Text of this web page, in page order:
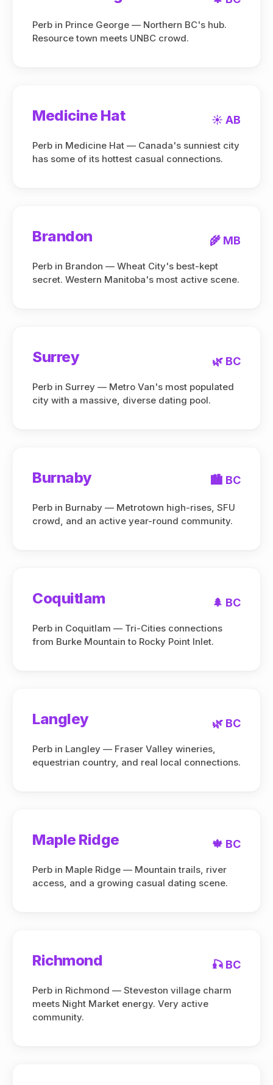
Perb in Prince George — Northern BC's hub.
Resource town meets UNBC crowd.
Medicine Hat ☀️ AB
Perb in Medicine Hat — Canada's sunniest city
has some of its hottest casual connections.
Brandon 🌾 MB
Perb in Brandon — Wheat City's best-kept
secret. Western Manitoba's most active scene.
Surrey 🌿 BC
Perb in Surrey — Metro Van's most populated
city with a massive, diverse dating pool.
Burnaby 🏙️ BC
Perb in Burnaby — Metrotown high-rises, SFU
crowd, and an active year-round community.
Coquitlam 🌲 BC
Perb in Coquitlam — Tri-Cities connections
from Burke Mountain to Rocky Point Inlet.
Langley 🌿 BC
Perb in Langley — Fraser Valley wineries,
equestrian country, and real local connections.
Maple Ridge 🍁 BC
Perb in Maple Ridge — Mountain trails, river
access, and a growing casual dating scene.
Richmond 🎣 BC
Perb in Richmond — Steveston village charm
meets Night Market energy. Very active
community.